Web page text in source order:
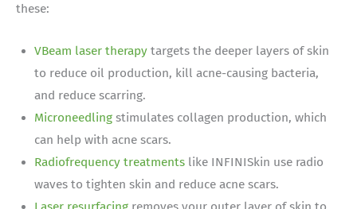
these:
VBeam laser therapy targets the deeper layers of skin
to reduce oil production, kill acne-causing bacteria,
and reduce scarring.
Microneedling stimulates collagen production, which
can help with acne scars.
Radiofrequency treatments like INFINISkin use radio
waves to tighten skin and reduce acne scars.